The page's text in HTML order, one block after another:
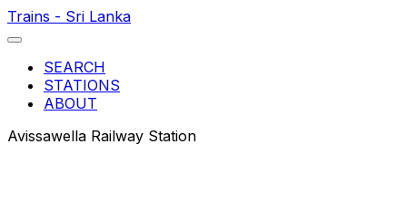
Trains - Sri Lanka
SEARCH
STATIONS
ABOUT
Avissawella Railway Station